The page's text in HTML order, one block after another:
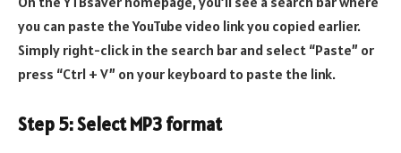
you can paste the YouTube video link you copied earlier.
Simply right-click in the search bar and select “Paste” or
press “Ctrl + V” on your keyboard to paste the link.
Step 5: Select MP3 format